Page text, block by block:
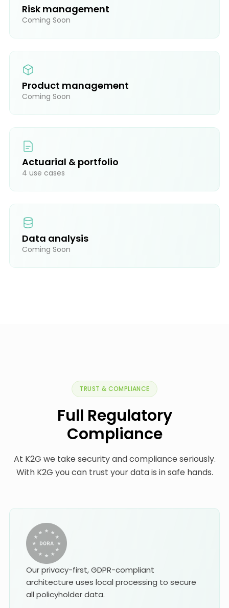
Risk management
Coming Soon
Product management
Coming Soon
Actuarial & portfolio
4 use cases
Data analysis
Coming Soon
TRUST & COMPLIANCE
Full Regulatory
Compliance
At K2G we take security and compliance seriously.
With K2G you can trust your data is in safe hands.
Our privacy-first, GDPR-compliant
architecture uses local processing to secure
all policyholder data.